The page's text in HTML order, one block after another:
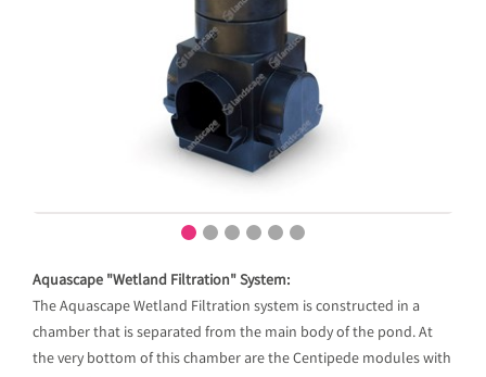
Aquascape "Wetland Filtration" System:
The Aquascape Wetland Filtration system is constructed in a
chamber that is separated from the main body of the pond. At
the very bottom of this chamber are the Centipede modules with